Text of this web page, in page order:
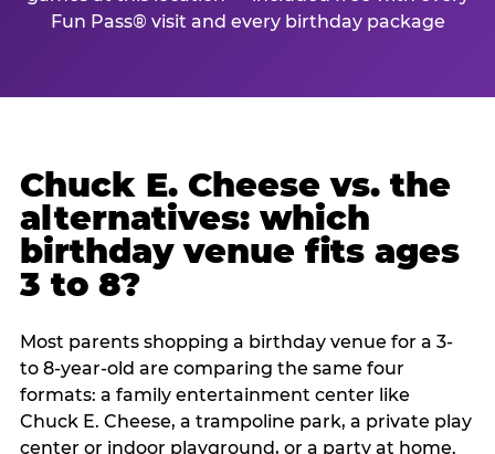
Fun Pass® visit and every birthday package
Chuck E. Cheese vs. the
alternatives: which
birthday venue fits ages
3 to 8?
Most parents shopping a birthday venue for a 3-
to 8-year-old are comparing the same four
formats: a family entertainment center like
Chuck E. Cheese, a trampoline park, a private play
center or indoor playground, or a party at home.